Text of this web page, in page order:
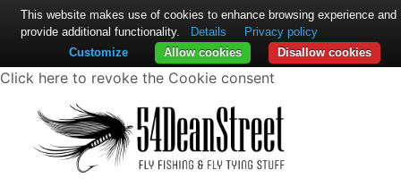
Click here to revoke the Cookie consent
This website makes use of cookies to enhance browsing experience and
provide additional functionality.
Details
Privacy policy
Disallow cookies
Allow cookies
Customize